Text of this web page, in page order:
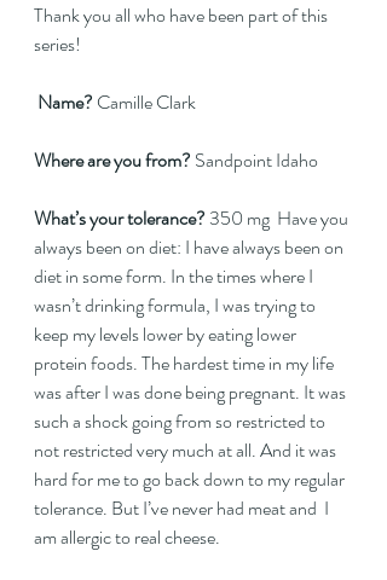
Thank you all who have been part of this
series!
Name? Camille Clark
Where are you from? Sandpoint Idaho
What’s your tolerance? 350 mg  Have you
always been on diet: I have always been on
diet in some form. In the times where I
wasn’t drinking formula, I was trying to
keep my levels lower by eating lower
protein foods. The hardest time in my life
was after I was done being pregnant. It was
such a shock going from so restricted to
not restricted very much at all. And it was
hard for me to go back down to my regular
tolerance. But I’ve never had meat and  I
am allergic to real cheese.